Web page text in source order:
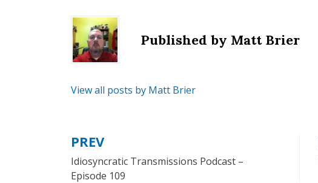
Published by Matt Brier
View all posts by Matt Brier
Post
navigation
PREV
Idiosyncratic Transmissions Podcast –
Episode 109